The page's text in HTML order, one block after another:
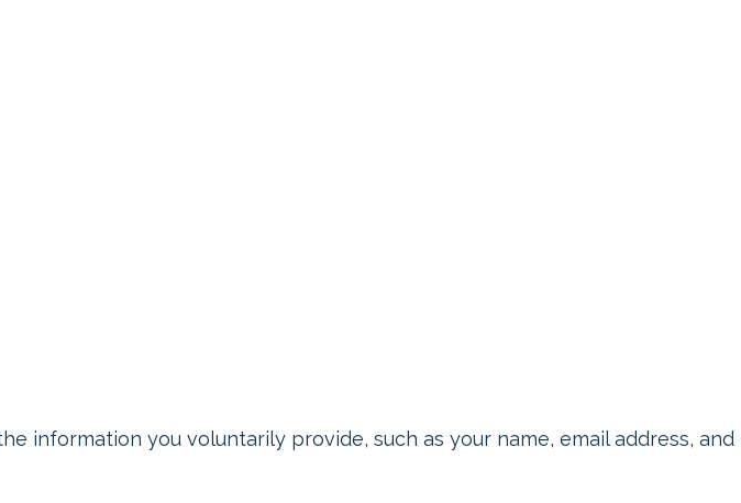
information you voluntarily provide, such as your name, email address, and